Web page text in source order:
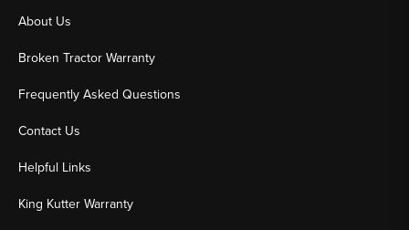
About Us
Broken Tractor Warranty
Frequently Asked Questions
Contact Us
Helpful Links
King Kutter Warranty